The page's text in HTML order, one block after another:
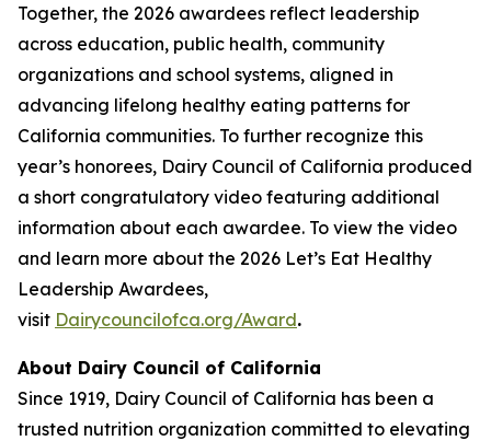
Together, the 2026 awardees reflect leadership
across education, public health, community
organizations and school systems, aligned in
advancing lifelong healthy eating patterns for
California communities. To further recognize this
year’s honorees, Dairy Council of California produced
a short congratulatory video featuring additional
information about each awardee. To view the video
and learn more about the 2026 Let’s Eat Healthy
Leadership Awardees,
visit Dairycouncilofca.org/Award.
About Dairy Council of California
Since 1919, Dairy Council of California has been a
trusted nutrition organization committed to elevating